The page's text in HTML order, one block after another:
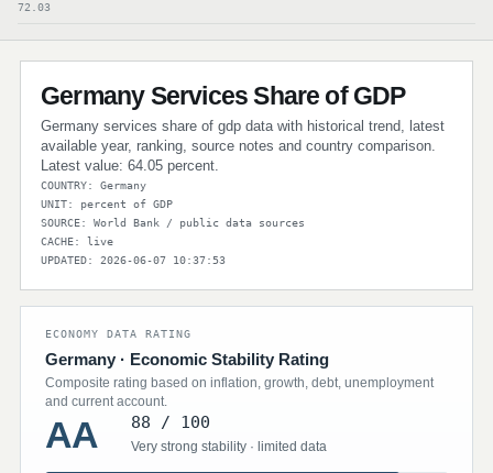
72.03
Germany Services Share of GDP
Germany services share of gdp data with historical trend, latest
available year, ranking, source notes and country comparison.
Latest value: 64.05 percent.
COUNTRY: Germany
UNIT: percent of GDP
SOURCE: World Bank / public data sources
CACHE: live
UPDATED: 2026-06-07 10:37:53
ECONOMY DATA RATING
Germany · Economic Stability Rating
Composite rating based on inflation, growth, debt, unemployment
and current account.
AA 88 / 100
Very strong stability · limited data